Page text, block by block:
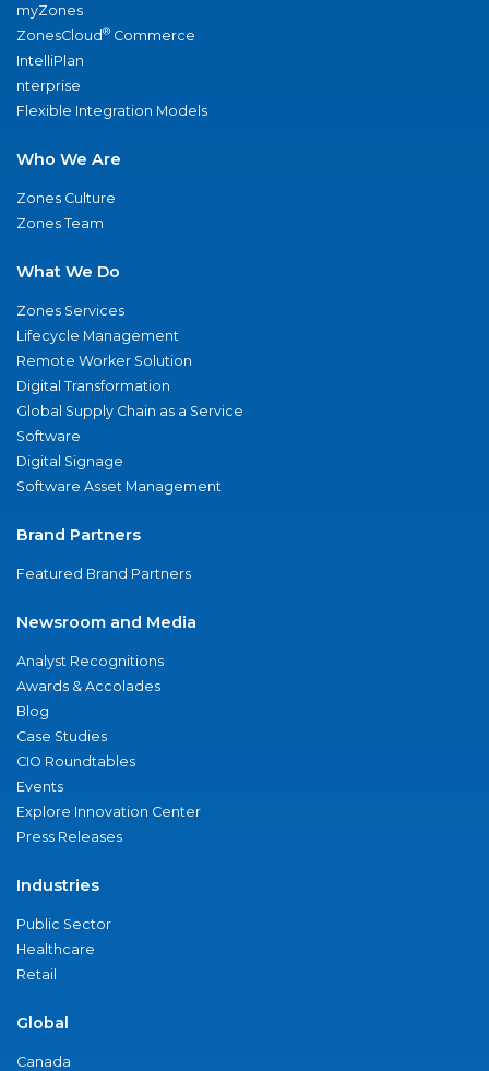
myZones
ZonesCloud® Commerce
IntelliPlan
nterprise
Flexible Integration Models
Who We Are
Zones Culture
Zones Team
What We Do
Zones Services
Lifecycle Management
Remote Worker Solution
Digital Transformation
Global Supply Chain as a Service
Software
Digital Signage
Software Asset Management
Brand Partners
Featured Brand Partners
Newsroom and Media
Analyst Recognitions
Awards & Accolades
Blog
Case Studies
CIO Roundtables
Events
Explore Innovation Center
Press Releases
Industries
Public Sector
Healthcare
Retail
Global
Canada